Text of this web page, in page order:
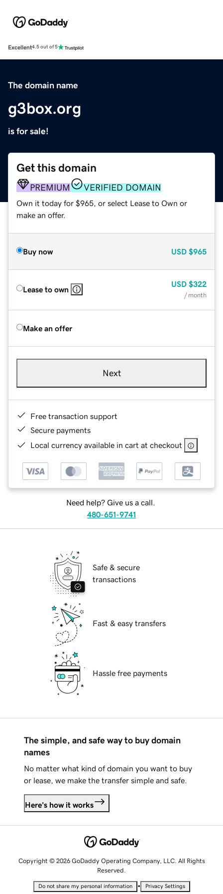
Excellent4.5 out of 5
The domain name
g3box.org
is for sale!
Get this domain
PREMIUM VERIFIED DOMAIN
Own it today for $965, or select Lease to Own or
make an offer.
Buy now USD $965
Lease to own
USD $322
/ month
Make an offer
Next
Free transaction support
Secure payments
Local currency available in cart at checkout
Need help? Give us a call.
480-651-9741
Safe & secure
transactions
Fast & easy transfers
Hassle free payments
The simple, and safe way to buy domain
names
No matter what kind of domain you want to buy
or lease, we make the transfer simple and safe.
Here's how it works
Copyright © 2026 GoDaddy Operating Company, LLC. All Rights
Reserved.
Do not share my personal information • Privacy Settings